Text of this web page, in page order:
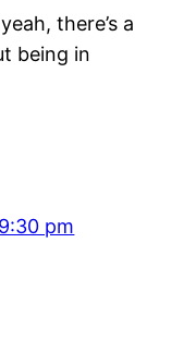
there’s a
being in
pm